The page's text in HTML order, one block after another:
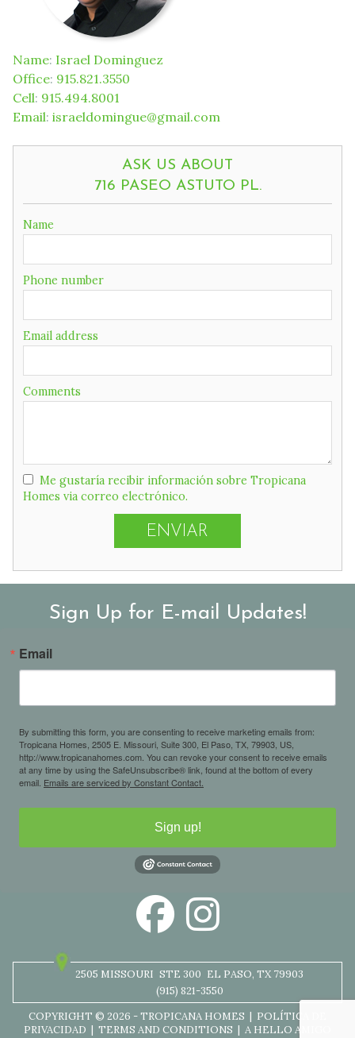
Name: Israel Dominguez
Office: 915.821.3550
Cell: 915.494.8001
Email: israeldomingue@gmail.com
ASK US ABOUT
716 PASEO ASTUTO PL.
If
human,
this
field
Name
Phone number
Email address
Comments
Me gustaría recibir información sobre Tropicana
Homes via correo electrónico.
Sign Up for E-mail Updates!
Email
By submitting this form, you are consenting to receive marketing emails from:
Tropicana Homes, 2505 E. Missouri, Suite 300, El Paso, TX, 79903, US,
http://www.tropicanahomes.com. You can revoke your consent to receive emails
at any time by using the SafeUnsubscribe® link, found at the bottom of every
email. Emails are serviced by Constant Contact.
Sign up!
2505 MISSOURI STE 300 EL PASO, TX 79903
(915) 821-3550
COPYRIGHT © 2026 - TROPICANA HOMES | POLÍTICA DE
PRIVACIDAD | TERMS AND CONDITIONS | A HELLO AMIGO